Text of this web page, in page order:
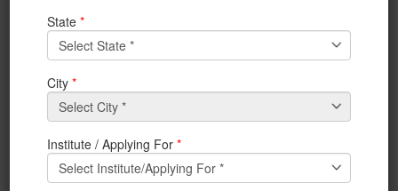
snacks, copies, pencil, eraser, cold cream, etc. The
student volunteers from IEM-CSE CSI Student
Chapter and IEM-ACM Student Chapter extended their
helping hand in organizing the event. The department
feels blessed to get an opportunity to make these little
children happy